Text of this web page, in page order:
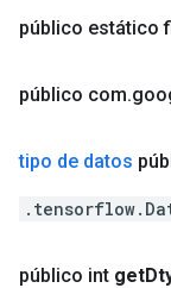
público estático
público com.
tipo de datos
público int get